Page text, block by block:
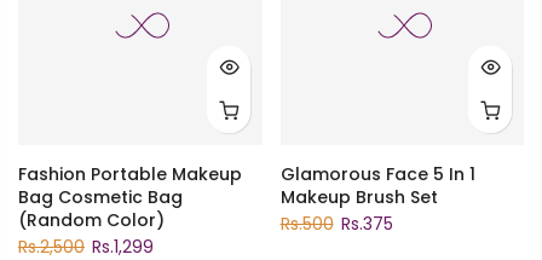
Fashion Portable Makeup
Bag Cosmetic Bag
(Random Color)
Rs.2,500 Rs.1,299
Glamorous Face 5 In 1
Makeup Brush Set
Rs.500 Rs.375